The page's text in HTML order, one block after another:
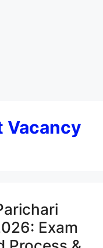
Vacancy
Exam